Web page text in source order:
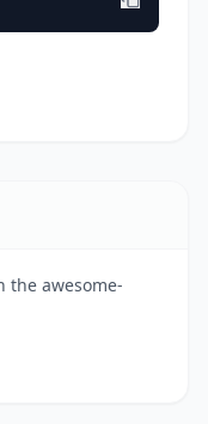
the awesome-